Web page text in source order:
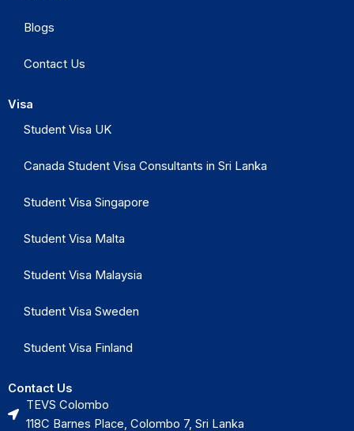
Blogs
Contact Us
Visa
Student Visa UK
Canada Student Visa Consultants in Sri Lanka
Student Visa Singapore
Student Visa Malta
Student Visa Malaysia
Student Visa Sweden
Student Visa Finland
Contact Us
TEVS Colombo
118C Barnes Place, Colombo 7, Sri Lanka